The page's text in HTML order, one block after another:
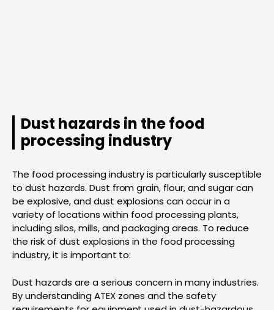
Dust hazards in the food
processing industry
The food processing industry is particularly susceptible
to dust hazards. Dust from grain, flour, and sugar can
be explosive, and dust explosions can occur in a
variety of locations within food processing plants,
including silos, mills, and packaging areas. To reduce
the risk of dust explosions in the food processing
industry, it is important to:
Dust hazards are a serious concern in many industries.
By understanding ATEX zones and the safety